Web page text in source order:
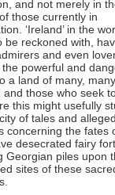
and not merely in
those currently in
‘Ireland’ in the
be reckoned with,
and even
powerful and
a land of many, many
and those who seek
this might usefully
of tales and alleged
concerning the fates
desecrated fairy
Georgian piles upon
sites of these